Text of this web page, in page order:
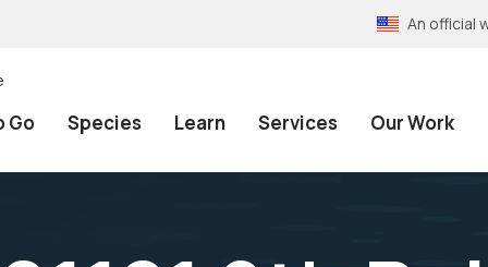
An official
Go Species Learn Services Our Work